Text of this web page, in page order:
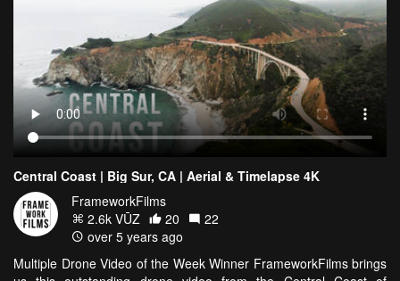
Central Coast | Big Sur, CA | Aerial & Timelapse 4K
FrameworkFilms
2.6k VŪZ
20
22
over 5 years ago
Multiple Drone Video of the Week Winner FrameworkFilms brings